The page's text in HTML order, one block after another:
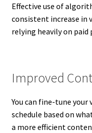
Effective use of
consistent increase in
relying heavily on
Improved
You can fine-tune
schedule based on
a more efficient